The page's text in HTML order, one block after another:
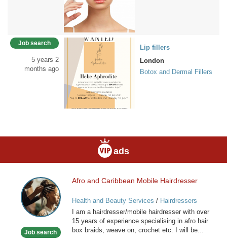
Job search
5 years 2
months ago
Lip fillers
London
Botox and Dermal Fillers
ads
Afro
and
Caribbean
Mobile
Job search
Afro and Caribbean Mobile Hairdresser
Health and Beauty Services / Hairdressers
I am a hairdresser/mobile hairdresser with over
15 years of experience specialising in afro hair
box braids, weave on, crochet etc. I will be...